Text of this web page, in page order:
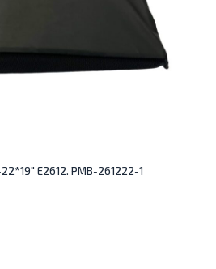
E2612. PMB-261222-1